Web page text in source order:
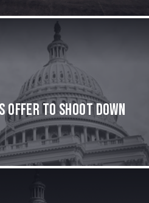
Offer To Shoot Down